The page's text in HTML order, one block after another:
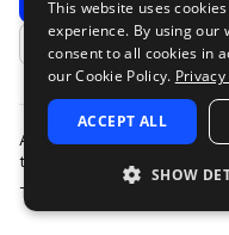
Add to likes
All the drums you’ve ever
this library, created by top
Trap Toolkit’ contains a…
This website uses
experience. By using our
consent to all cookies in
our Cookie Policy.
ACCEPT ALL
SHOW